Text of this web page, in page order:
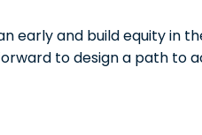
early and build equity in
to design a path to